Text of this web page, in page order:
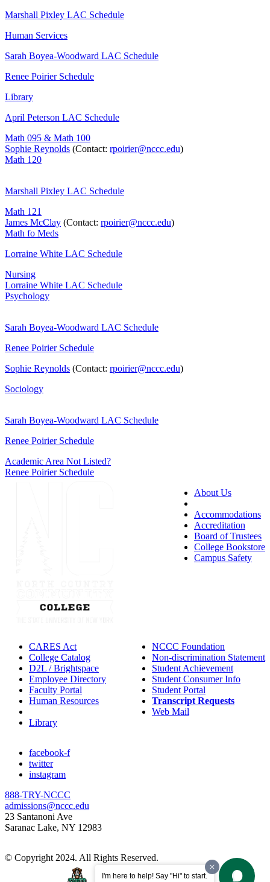
I'm here to help! Say "Hi" to start.
Marshall Pixley LAC Schedule
Human Services
Sarah Boyea-Woodward LAC Schedule
Renee Poirier Schedule
Library
April Peterson LAC Schedule
Math 095 & Math 100
Sophie Reynolds (Contact: rpoirier@nccc.edu)
Math 120
Marshall Pixley LAC Schedule
Math 121
James McClay (Contact: rpoirier@nccc.edu)
Math fo Meds
Lorraine White LAC Schedule
Nursing
Lorraine White LAC Schedule
Psychology
Sarah Boyea-Woodward LAC Schedule
Renee Poirier Schedule
Sophie Reynolds (Contact: rpoirier@nccc.edu)
Sociology
Sarah Boyea-Woodward LAC Schedule
Renee Poirier Schedule
Academic Area Not Listed?
Renee Poirier Schedule
About Us
Accommodations
Accreditation
Board of Trustees
College Bookstore
Campus Safety
CARES Act
College Catalog
D2L / Brightspace
Employee Directory
Faculty Portal
Human Resources
Library
NCCC Foundation
Non-discrimination Statement
Student Achievement
Student Consumer Info
Student Portal
Transcript Requests
Web Mail
facebook-f
twitter
instagram
888-TRY-NCCC
admissions@nccc.edu
23 Santanoni Ave
Saranac Lake, NY 12983
© Copyright 2024. All Rights Reserved.